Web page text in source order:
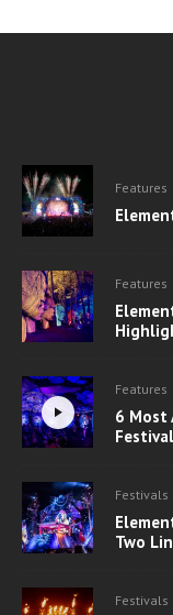
Features
Features
Features
6 Most
Festivals
Two
Festivals